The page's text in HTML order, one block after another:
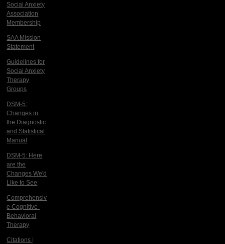
Social Anxiety
Association
Membership
SAA Mission
Statement
Guidelines for
Social Anxiety
Therapy
Groups
DSM-5:
Changes in
the Diagnostic
and Statistical
Manual
DSM-5: Here
are the
Changes We'd
Like to See
Comprehensiv
e Cognitive-
Behavioral
Therapy
Citations |